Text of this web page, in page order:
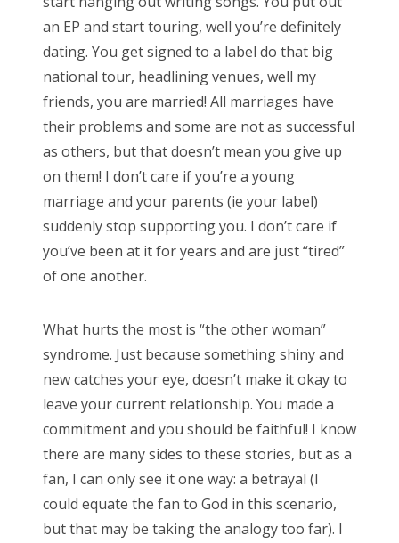
an EP and start touring, well you’re definitely
dating. You get signed to a label do that big
national tour, headlining venues, well my
friends, you are married! All marriages have
their problems and some are not as successful
as others, but that doesn’t mean you give up
on them! I don’t care if you’re a young
marriage and your parents (ie your label)
suddenly stop supporting you. I don’t care if
you’ve been at it for years and are just “tired”
of one another.
What hurts the most is “the other woman”
syndrome. Just because something shiny and
new catches your eye, doesn’t make it okay to
leave your current relationship. You made a
commitment and you should be faithful! I know
there are many sides to these stories, but as a
fan, I can only see it one way: a betrayal (I
could equate the fan to God in this scenario,
but that may be taking the analogy too far). I